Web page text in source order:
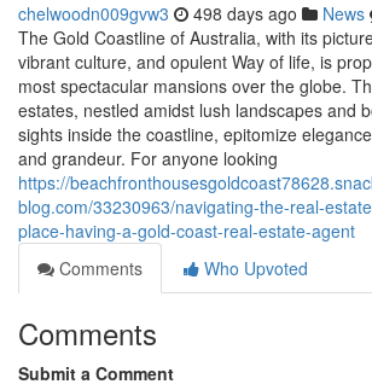
chelwoodn009gvw3 498 days ago News
The Gold Coastline of Australia, with its
vibrant culture, and opulent Way of life, is
most spectacular mansions over the globe.
estates, nestled amidst lush landscapes and
sights inside the coastline, epitomize
and grandeur. For anyone looking
https://
blog.com/33230963/navigating-the-real-
place-having-a-gold-coast-real-estate-agent
Comments
Who Upvoted
Comments
Submit a Comment